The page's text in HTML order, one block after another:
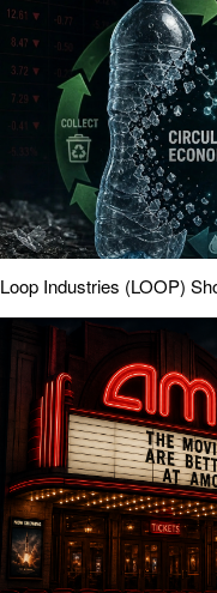
Loop Industries (LOOP)